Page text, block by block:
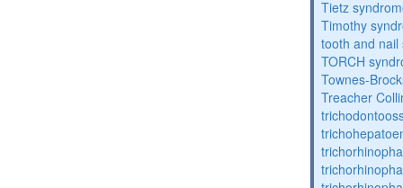
Tietz
Timothy
tooth and
TORCH
Townes-
Treacher